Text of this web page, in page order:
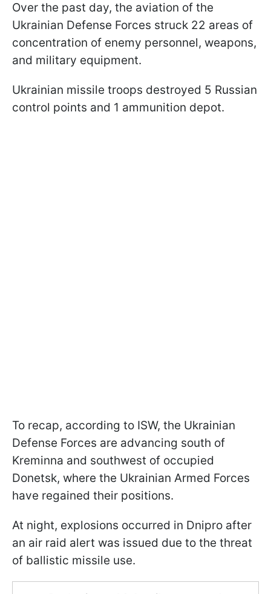
Over the past day, the aviation of the
Ukrainian Defense Forces struck 22 areas of
concentration of enemy personnel, weapons,
and military equipment.
Ukrainian missile troops destroyed 5 Russian
control points and 1 ammunition depot.
To recap, according to ISW, the Ukrainian
Defense Forces are advancing south of
Kreminna and southwest of occupied
Donetsk, where the Ukrainian Armed Forces
have regained their positions.
At night, explosions occurred in Dnipro after
an air raid alert was issued due to the threat
of ballistic missile use.